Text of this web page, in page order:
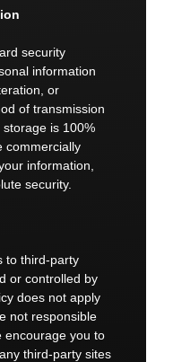
security
information
or
of transmission
is 100%
commercially
information,
security.
to third-party
or controlled by
does not apply
not responsible
encourage you to
third-party sites